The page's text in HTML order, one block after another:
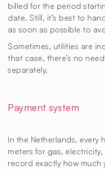
billed for the period
date. Still, it’s best to
as soon as possible to
Sometimes, utilities are
that case, there’s no
separately.
Payment system
In the Netherlands, every
meters for gas,
record exactly how much